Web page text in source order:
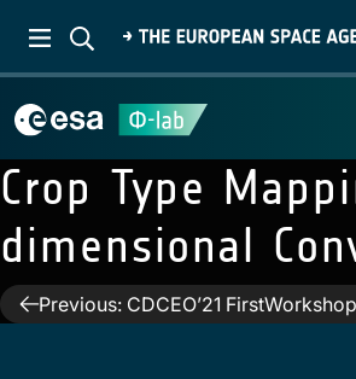
Crop Type
dimensional
PostPrevious: CDCEO’21